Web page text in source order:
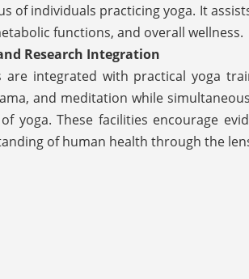
of individuals practicing yoga. It
functions, and overall wellness.
Research Integration
are integrated with practical yoga
and meditation while
yoga. These facilities encourage
of human health through the